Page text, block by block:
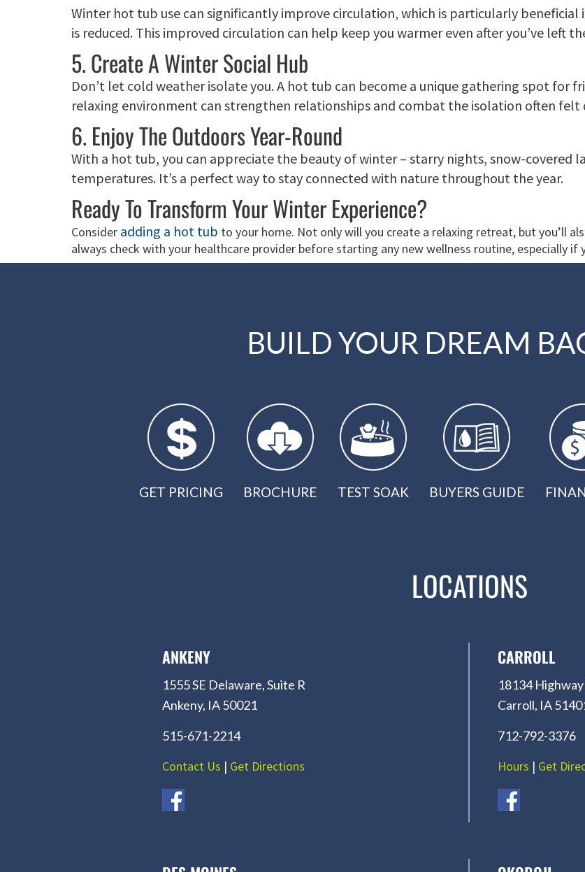
Winter hot tub use can significantly improve circulation, which is particularly
is reduced. This improved circulation can help keep you warmer even after you’ve left
5. Create A Winter Social Hub
Don’t let cold weather isolate you. A hot tub can become a unique gathering spot for
relaxing environment can strengthen relationships and combat the isolation often
6. Enjoy The Outdoors Year-Round
With a hot tub, you can appreciate the beauty of winter – starry nights, snow-covered
temperatures. It’s a perfect way to stay connected with nature throughout the year.
Ready To Transform Your Winter Experience?
Consider adding a hot tub to your home. Not only will you create a relaxing retreat, but you’ll
always check with your healthcare provider before starting any new wellness routine, especially
BUILD YOUR DREAM
GET PRICING BROCHURE TEST SOAK BUYERS GUIDE
LOCATIONS
ANKENY
1555 SE Delaware, Suite R
Ankeny, IA 50021
515-671-2214
Contact Us | Get Directions
CARROLL
18134
Carroll, IA
712-792-3376
Hours | Get